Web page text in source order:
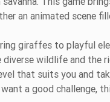
an animated scene
giraffes to playful
diverse wildlife and the
that suits you and
want a good challenge,